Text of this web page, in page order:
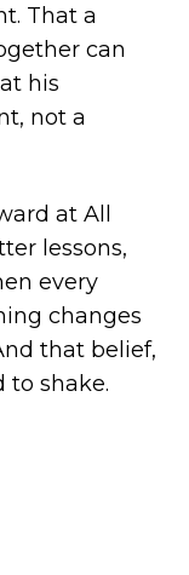
That a
can
his
not a
at All
lessons,
every
changes
that belief,
to shake.